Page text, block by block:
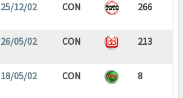
25/12/02 CON 266
26/05/02 CON 213
18/05/02 CON 8